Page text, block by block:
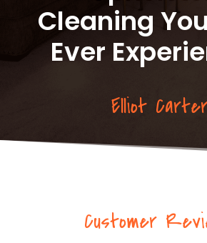
Cleaning
Ever
Elliot
Customer